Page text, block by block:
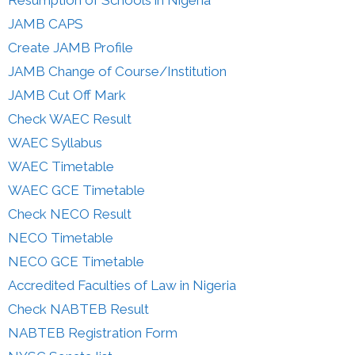
JAMB CAPS
Create JAMB Profile
JAMB Change of Course/Institution
JAMB Cut Off Mark
Check WAEC Result
WAEC Syllabus
WAEC Timetable
WAEC GCE Timetable
Check NECO Result
NECO Timetable
NECO GCE Timetable
Accredited Faculties of Law in Nigeria
Check NABTEB Result
NABTEB Registration Form